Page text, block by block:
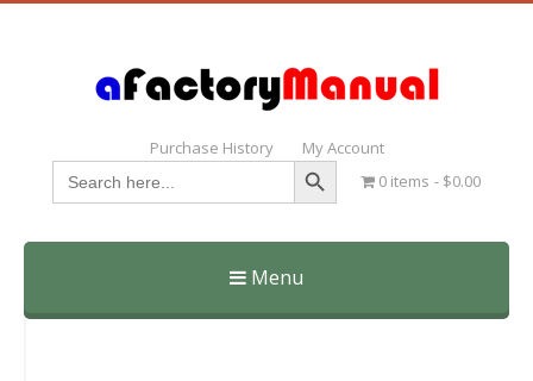
Purchase History My Account
Search
for:
Search Button
0 items $0.00
Menu
Skip